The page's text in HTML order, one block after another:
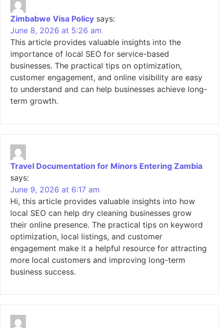
Zimbabwe Visa Policy says:
June 8, 2026 at 5:26 am
This article provides valuable insights into the
importance of local SEO for service-based
businesses. The practical tips on optimization,
customer engagement, and online visibility are easy
to understand and can help businesses achieve long-
term growth.
Travel Documentation for Minors Entering Zambia
says:
June 9, 2026 at 6:17 am
Hi, this article provides valuable insights into how
local SEO can help dry cleaning businesses grow
their online presence. The practical tips on keyword
optimization, local listings, and customer
engagement make it a helpful resource for attracting
more local customers and improving long-term
business success.